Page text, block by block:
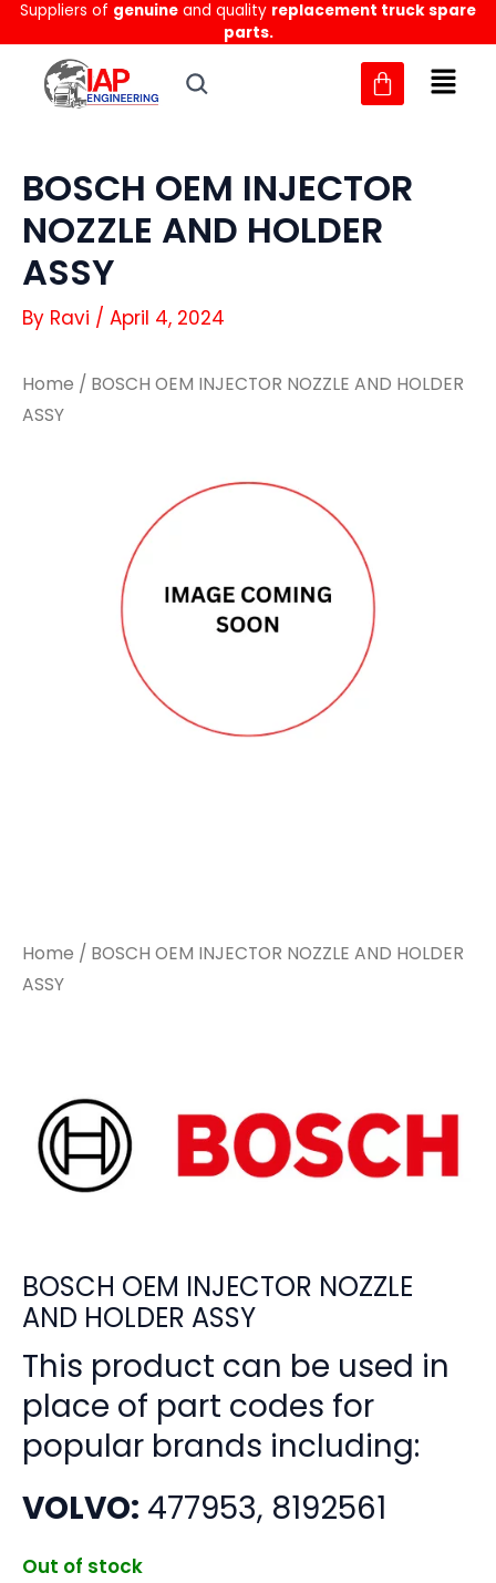
Skip
to
content
Suppliers of genuine and quality replacement truck spare
parts.
BOSCH OEM INJECTOR
NOZZLE AND HOLDER
ASSY
By Ravi / April 4, 2024
Home / BOSCH OEM INJECTOR NOZZLE AND HOLDER
ASSY
Home / BOSCH OEM INJECTOR NOZZLE AND HOLDER
ASSY
BOSCH OEM INJECTOR NOZZLE
AND HOLDER ASSY
This product can be used in
place of part codes for
popular brands including:
VOLVO: 477953, 8192561
Out of stock